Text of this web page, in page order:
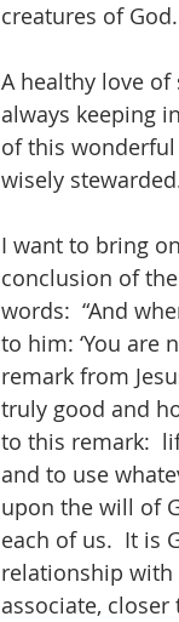
creatures of God.
A healthy love
always keeping
of this
wisely
I want to bring
conclusion of
words:  “And
to him: ‘You are
remark from
truly good and
to this remark:
and to use
upon the will of
each of us.  It is
relationship with
associate,